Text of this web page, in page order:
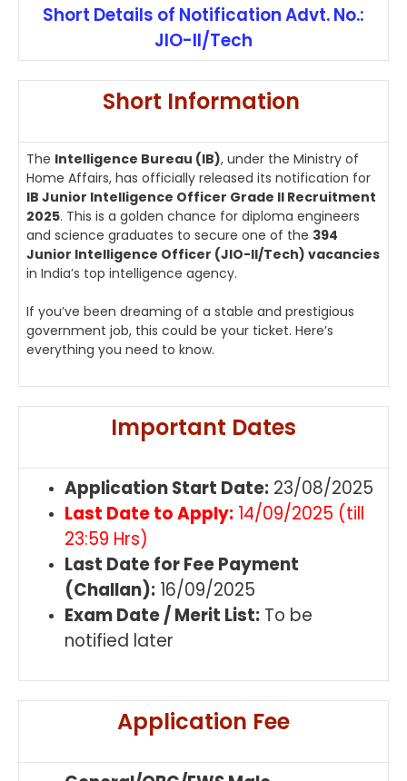
Short Details of Notification Advt. No.:
JIO-II/Tech
Short Information
The Intelligence Bureau (IB), under the Ministry of
Home Affairs, has officially released its notification for
IB Junior Intelligence Officer Grade II Recruitment
2025. This is a golden chance for diploma engineers
and science graduates to secure one of the 394
Junior Intelligence Officer (JIO-II/Tech) vacancies
in India’s top intelligence agency.
If you’ve been dreaming of a stable and prestigious
government job, this could be your ticket. Here’s
everything you need to know.
Important Dates
Application Start Date: 23/08/2025
Last Date to Apply: 14/09/2025 (till
23:59 Hrs)
Last Date for Fee Payment
(Challan): 16/09/2025
Exam Date / Merit List: To be
notified later
Application Fee